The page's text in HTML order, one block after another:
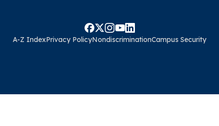
A-Z IndexPrivacy PolicyNondiscriminationCampus Security